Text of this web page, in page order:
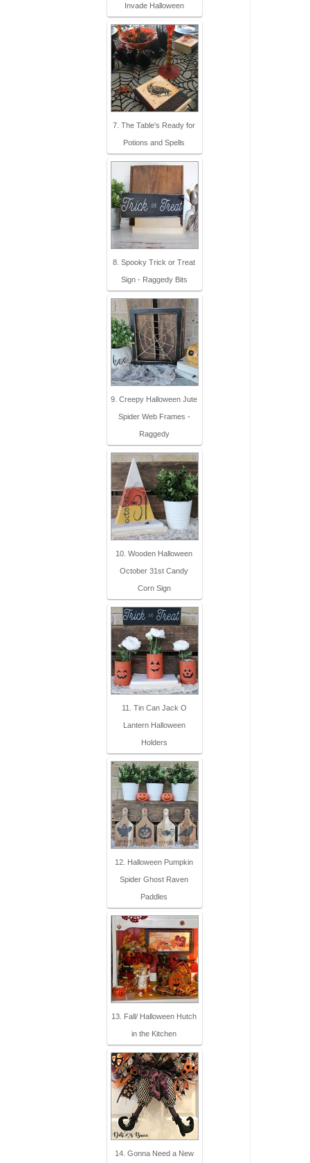
Invade Halloween
7. The Table's Ready for
Potions and Spells
8. Spooky Trick or Treat
Sign - Raggedy Bits
9. Creepy Halloween Jute
Spider Web Frames -
Raggedy
10. Wooden Halloween
October 31st Candy
Corn Sign
11. Tin Can Jack O
Lantern Halloween
Holders
12. Halloween Pumpkin
Spider Ghost Raven
Paddles
13. Fall/ Halloween Hutch
in the Kitchen
14. Gonna Need a New